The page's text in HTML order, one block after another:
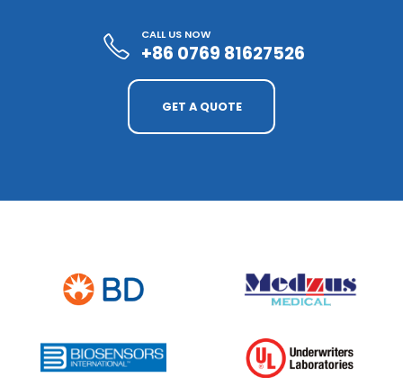
CALL US NOW
+86 0769 81627526
GET A QUOTE